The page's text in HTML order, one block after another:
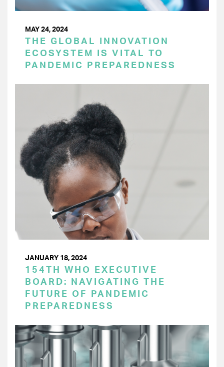
MAY 24, 2024
THE GLOBAL INNOVATION
ECOSYSTEM IS VITAL TO
PANDEMIC PREPAREDNESS
JANUARY 18, 2024
154TH WHO EXECUTIVE
BOARD: NAVIGATING THE
FUTURE OF PANDEMIC
PREPAREDNESS